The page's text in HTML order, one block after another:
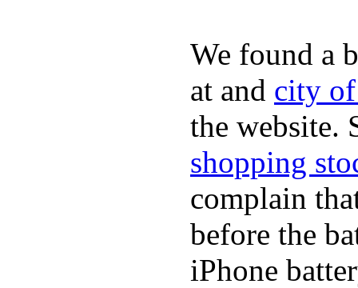
We found a
at and city
the website.
shopping
complain
before the
iPhone